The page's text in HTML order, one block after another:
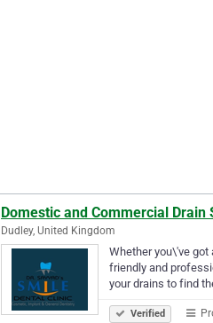
Domestic and Commercial Drain
Dudley, United Kingdom
Whether you\'ve got
friendly and
your drains to find
Verified